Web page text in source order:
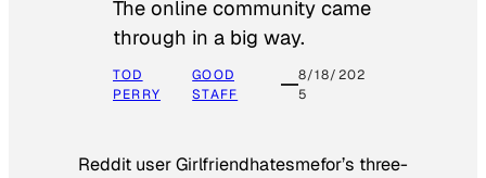
The online community came
through in a big way.
TOD
PERRY
GOOD
STAFF
8/18/202
5
Reddit user Girlfriendhatesmefor’s three-